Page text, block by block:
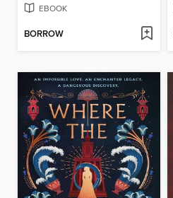
EBOOK
BORROW